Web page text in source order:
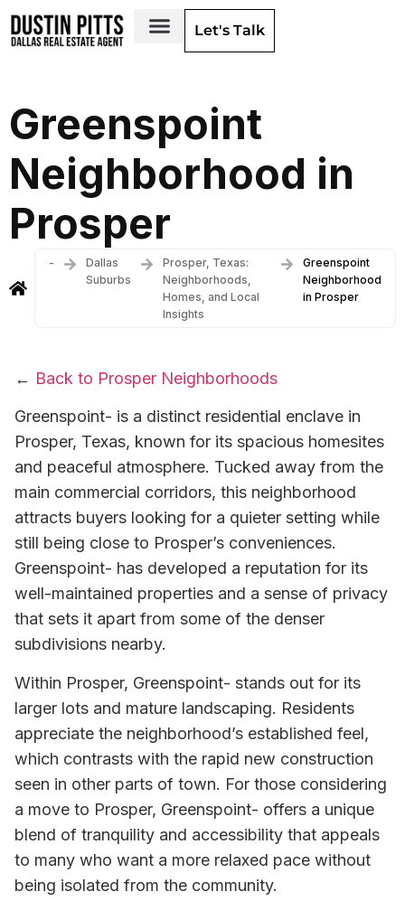
Let's Talk
Greenspoint
Neighborhood in
Prosper
-
Dallas
Suburbs
Prosper, Texas:
Neighborhoods,
Homes, and Local
Insights
Greenspoint
Neighborhood
in Prosper
← Back to Prosper Neighborhoods
Greenspoint- is a distinct residential enclave in
Prosper, Texas, known for its spacious homesites
and peaceful atmosphere. Tucked away from the
main commercial corridors, this neighborhood
attracts buyers looking for a quieter setting while
still being close to Prosper’s conveniences.
Greenspoint- has developed a reputation for its
well-maintained properties and a sense of privacy
that sets it apart from some of the denser
subdivisions nearby.
Within Prosper, Greenspoint- stands out for its
larger lots and mature landscaping. Residents
appreciate the neighborhood’s established feel,
which contrasts with the rapid new construction
seen in other parts of town. For those considering
a move to Prosper, Greenspoint- offers a unique
blend of tranquility and accessibility that appeals
to many who want a more relaxed pace without
being isolated from the community.